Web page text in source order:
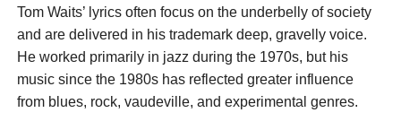
Tom Waits’ lyrics often focus on the underbelly of society
and are delivered in his trademark deep, gravelly voice.
He worked primarily in jazz during the 1970s, but his
music since the 1980s has reflected greater influence
from blues, rock, vaudeville, and experimental genres.